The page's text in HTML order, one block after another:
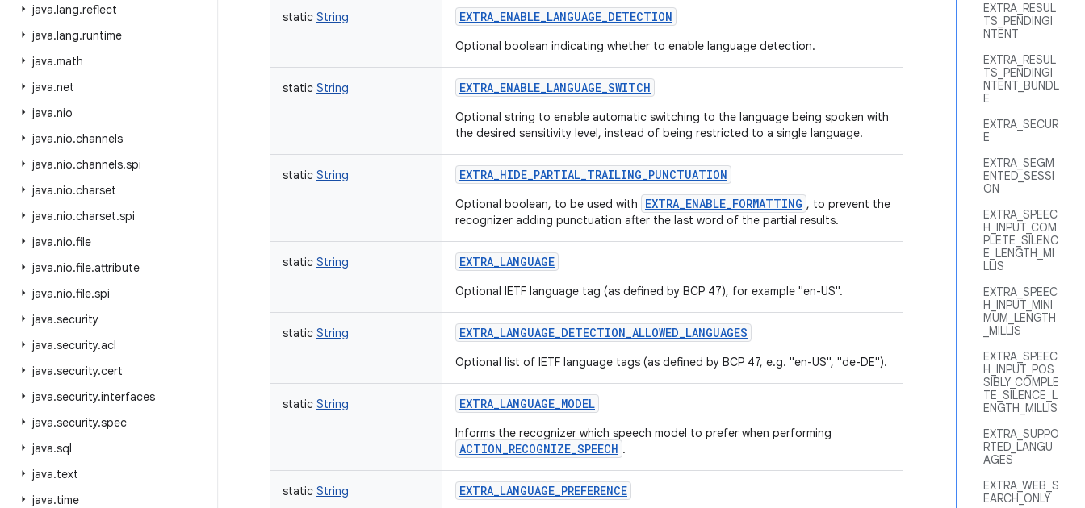
java.lang.reflect
java.lang.runtime
java.math
java.net
java.nio
java.nio.channels
java.nio.channels.spi
java.nio.charset
java.nio.charset.spi
java.nio.file
java.nio.file.attribute
java.nio.file.spi
java.security
java.security.acl
java.security.cert
java.security.interfaces
java.security.spec
java.sql
java.text
java.time
EXTRA_RESUL
TS_PENDINGI
NTENT
EXTRA_RESUL
TS_PENDINGI
NTENT_BUNDL
E
EXTRA_SECUR
E
EXTRA_SEGM
ENTED_SESSI
ON
EXTRA_SPEEC
H_INPUT_COM
PLETE_SILENC
E_LENGTH_MI
LLIS
EXTRA_SPEEC
H_INPUT_MINI
MUM_LENGTH
_MILLIS
EXTRA_SPEEC
H_INPUT_POS
SIBLY_COMPLE
TE_SILENCE_L
ENGTH_MILLIS
EXTRA_SUPPO
RTED_LANGU
AGES
EXTRA_WEB_S
EARCH_ONLY
static String EXTRA_ENABLE_LANGUAGE_DETECTION
Optional boolean indicating whether to enable language detection.
static String EXTRA_ENABLE_LANGUAGE_SWITCH
Optional string to enable automatic switching to the language being spoken with
the desired sensitivity level, instead of being restricted to a single language.
static String EXTRA_HIDE_PARTIAL_TRAILING_PUNCTUATION
Optional boolean, to be used with EXTRA_ENABLE_FORMATTING , to prevent the
recognizer adding punctuation after the last word of the partial results.
static String EXTRA_LANGUAGE
Optional IETF language tag (as defined by BCP 47), for example "en-US".
static String EXTRA_LANGUAGE_DETECTION_ALLOWED_LANGUAGES
Optional list of IETF language tags (as defined by BCP 47, e.g. "en-US", "de-DE").
static String EXTRA_LANGUAGE_MODEL
Informs the recognizer which speech model to prefer when performing
ACTION_RECOGNIZE_SPEECH .
static String EXTRA_LANGUAGE_PREFERENCE